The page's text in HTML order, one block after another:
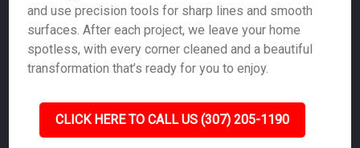
and use precision tools for sharp lines and smooth
surfaces. After each project, we leave your home
spotless, with every corner cleaned and a beautiful
transformation that’s ready for you to enjoy.
CLICK HERE TO CALL US (307) 205-1190